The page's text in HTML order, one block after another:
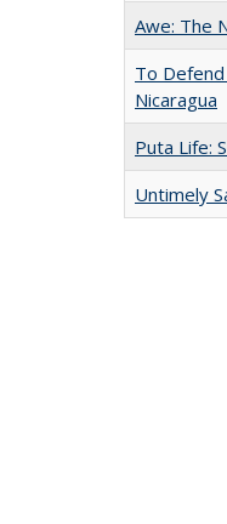
Awe: The
To Defend
Nicaragua
Puta Life:
Untimely